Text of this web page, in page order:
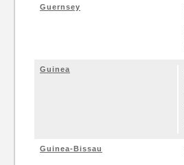
Guernsey
Guinea
Guinea-Bissau